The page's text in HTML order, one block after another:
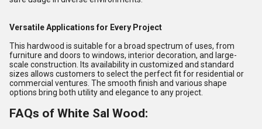
Versatile Applications for Every Project
This hardwood is suitable for a broad spectrum of uses, from
furniture and doors to windows, interior decoration, and large-
scale construction. Its availability in customized and standard
sizes allows customers to select the perfect fit for residential or
commercial ventures. The smooth finish and various shape
options bring both utility and elegance to any project.
FAQs of White Sal Wood: